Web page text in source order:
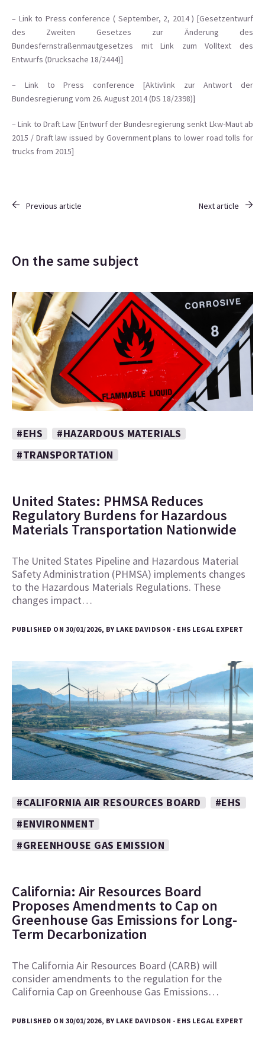
– Link to Press conference ( September, 2, 2014 ) [Gesetzentwurf
des Zweiten Gesetzes zur Änderung des
Bundesfernstraßenmautgesetzes mit Link zum Volltext des
Entwurfs (Drucksache 18/2444)]
– Link to Press conference [Aktivlink zur Antwort der
Bundesregierung vom 26. August 2014 (DS 18/2398)]
– Link to Draft Law [Entwurf der Bundesregierung senkt Lkw-Maut ab
2015 / Draft law issued by Government plans to lower road tolls for
trucks from 2015]
Previous article Next article
On the same subject
#EHS
#HAZARDOUS MATERIALS
#TRANSPORTATION
United States: PHMSA Reduces
Regulatory Burdens for Hazardous
Materials Transportation Nationwide
The United States Pipeline and Hazardous Material
Safety Administration (PHMSA) implements changes
to the Hazardous Materials Regulations. These
changes impact…
PUBLISHED ON 30/01/2026, BY LAKE DAVIDSON - EHS LEGAL EXPERT
#CALIFORNIA AIR RESOURCES BOARD
#EHS
#ENVIRONMENT
#GREENHOUSE GAS EMISSION
California: Air Resources Board
Proposes Amendments to Cap on
Greenhouse Gas Emissions for Long-
Term Decarbonization
The California Air Resources Board (CARB) will
consider amendments to the regulation for the
California Cap on Greenhouse Gas Emissions…
PUBLISHED ON 30/01/2026, BY LAKE DAVIDSON - EHS LEGAL EXPERT